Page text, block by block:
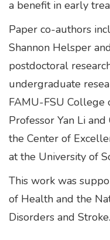
a benefit in early
Paper co-authors
Shannon Helsper
postdoctoral
undergraduate
FAMU-FSU College
Professor Yan Li
the Center of
at the University of
This work was
of Health and the
Disorders and Stroke.